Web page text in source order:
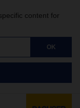
content for
OK